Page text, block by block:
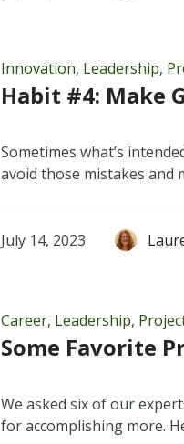
Innovation, Leadership,
Habit #4: Make
Sometimes what’s
avoid those mistakes and
July 14, 2023
Career, Leadership,
Some Favorite
We asked six of our
for accomplishing more.